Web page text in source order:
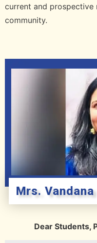
current and prospective
community.
Dear Students,
Mrs.